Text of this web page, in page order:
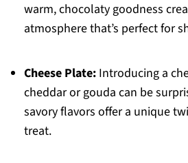
warm, chocolaty goodness
atmosphere that’s perfect for
Cheese Plate:Introducing a
cheddar or gouda can be
savory flavors offer a unique
treat.